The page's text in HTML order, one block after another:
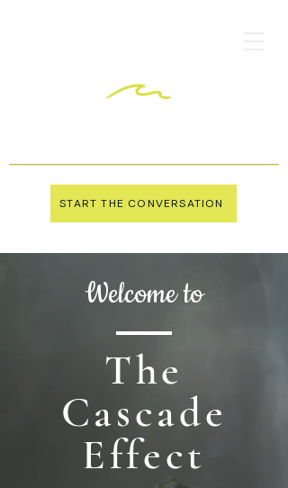
START THE CONVERSATION
Welcome to
The
Cascade
Effect